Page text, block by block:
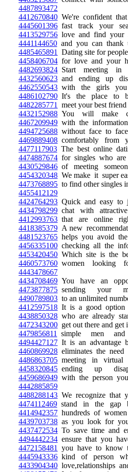
4487893472
4412670840 We're confident
4445601396 fast track your
4413529756 love and find your
4441144650 and you can thank
4485465891
Dating site for
4458406704 for love and your
4482693824 Start meeting in
4432560623 and ending up
4462550543 with the girls you
4486102790 It's the place to
4482285771
meet your best
4432152988 You will make
4467209949 with the
4494725688 without face to
4469889408 comfortably from
4477117903 The best online
4474887674 for singles who are
4430529846 of meeting
4454320348 We make it super
4473768895 to find other singles
4455412129
4424764293 Quick and easy to
4434798299 chat with
4412993763 that are online
4418385379 A new
4481523765 helps you avoid
4456335100 checking all the
4453420450 Which site is the
4460573760 women looking
4443478667
4434708469 You have an
4473877875 sending your
4490789803 to an unlimited
4412597518 It is a good option
4438850328 who are already
4472343200 get out there and get
4479856811
simple men and
4494427127 It is an advantage
4460869928 eliminates the need
4486863705 meeting in virtual
4458320845 ending up
4459686949 with the person
4442885859
4488288143 We recognize that
4474112469 stand in the gap
4414942357 hundreds of
4439703738 as you look for
4437472534 To save time and
4494442234 ensure that you
4472158481
you have to know
4445943336 kind of person
4433904340 love,relationships